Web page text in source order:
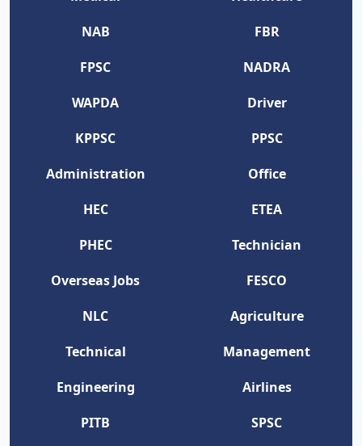
NAB
FBR
FPSC
NADRA
WAPDA
Driver
KPPSC
PPSC
Administration
Office
HEC
ETEA
PHEC
Technician
Overseas Jobs
FESCO
NLC
Agriculture
Technical
Management
Engineering
Airlines
PITB
SPSC